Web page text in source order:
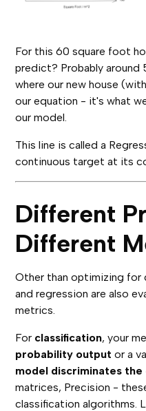
For this 60 square foot
predict? Probably around
where our new house
our equation - it's what
our model.
This line is called a
continuous target at its
Different
Different
Other than optimizing
and regression are also
metrics.
For classification, your
probability output or a
model discriminates the
matrices, Precision -
classification algorithms.